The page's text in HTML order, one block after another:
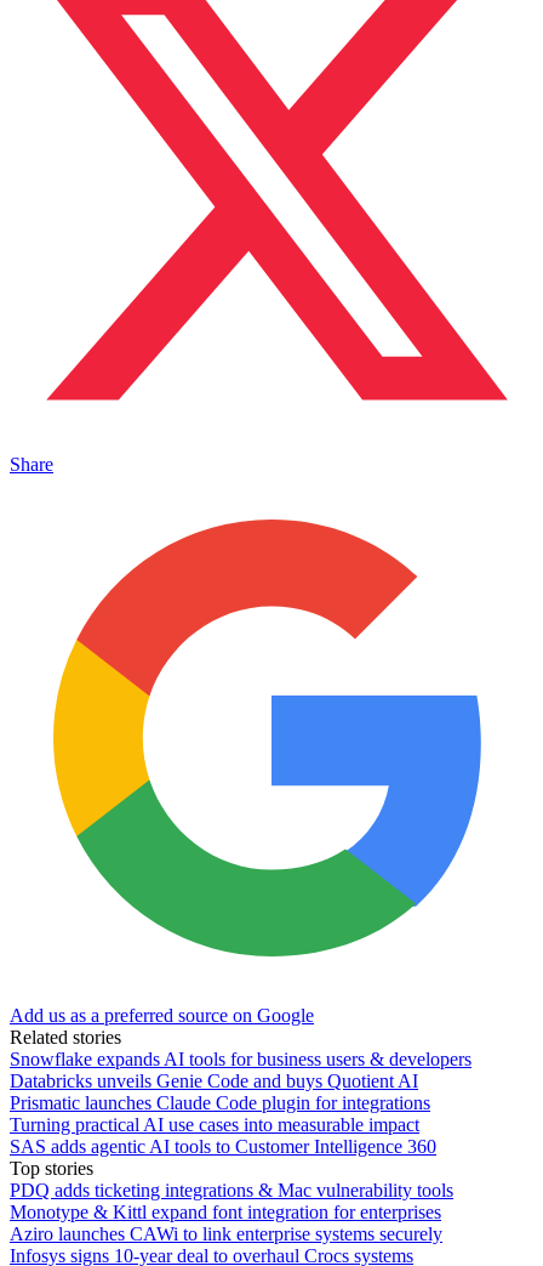
Share
Add us as a preferred source on Google
Related stories
Snowflake expands AI tools for business users & developers
Databricks unveils Genie Code and buys Quotient AI
Prismatic launches Claude Code plugin for integrations
Turning practical AI use cases into measurable impact
SAS adds agentic AI tools to Customer Intelligence 360
Top stories
PDQ adds ticketing integrations & Mac vulnerability tools
Monotype & Kittl expand font integration for enterprises
Aziro launches CAWi to link enterprise systems securely
Infosys signs 10-year deal to overhaul Crocs systems